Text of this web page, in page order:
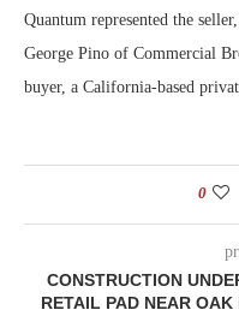
Quantum represented the
George Pino of Commercial
buyer, a California-based
0
CONSTRUCTION
RETAIL PAD NEAR